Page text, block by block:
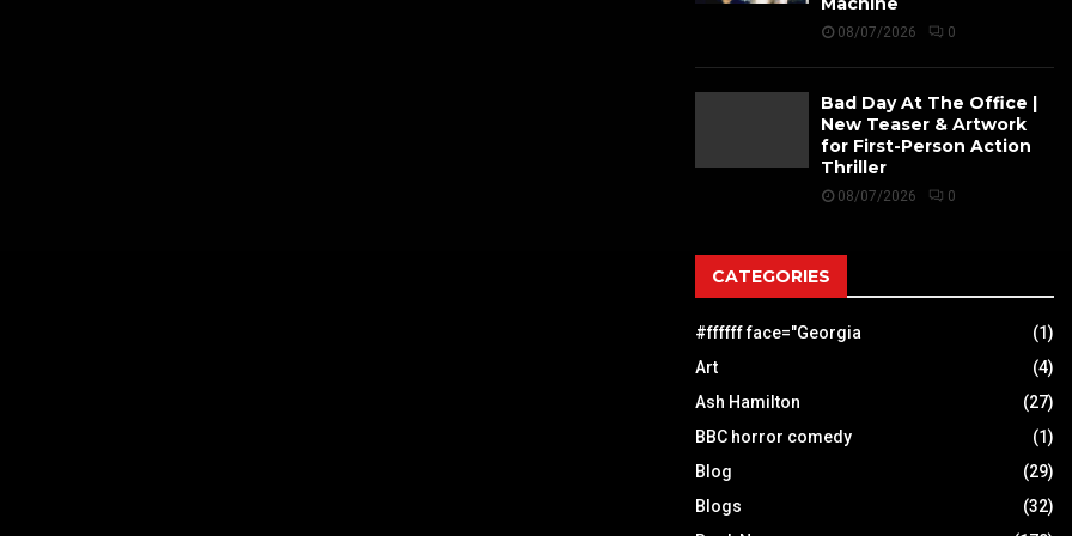
08/07/2026 0
Bad Day At The Office |
New Teaser & Artwork
for First-Person Action
Thriller
08/07/2026 0
CATEGORIES
#ffffff face="Georgia
(1)
Art
(4)
Ash Hamilton
(27)
BBC horror comedy
(1)
Blog
(29)
Blogs
(32)